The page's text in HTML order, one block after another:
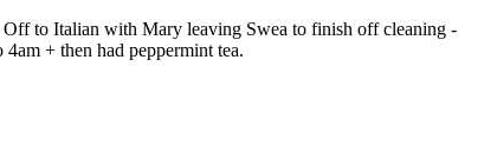
to Italian with Mary leaving Swea to finish off cleaning -
+ then had peppermint tea.